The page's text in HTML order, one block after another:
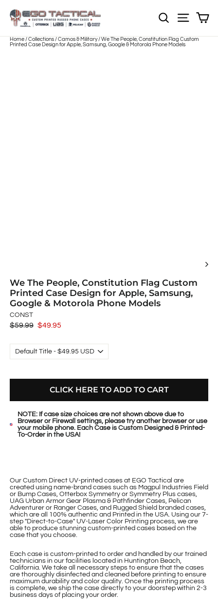
content
NOTE:Site
Home /Collections /Camos & Military /We The People, Constitution Flag Custom
Printed Case Design for Apple, Samsung, Google & Motorola Phone Models
We The People, Constitution Flag Custom
Printed Case Design for Apple, Samsung,
Google & Motorola Phone Models
CONST
Regular
$59.99 Sale
$49.95
CLICK HERE TO ADD TO CART
NOTE: If case size choices are not shown above due to
Browser or Firewall settings, please try another browser or use
your mobile phone. Each Case is Custom Designed & Printed-
To-Order in the USA!
Our Custom Direct UV-printed cases at EGO Tactical are
created using name-brand cases such as Magpul Industries Field
or Bump Cases, Otterbox Symmetry or Symmetry Plus cases,
UAG Urban Armor Gear Plasma & Pathfinder Cases, Pelican
Adventurer or Ranger Cases, and Rugged Shield branded cases,
which are all 100% authentic and Printed in the USA. Using our 7-
step "Direct-to-Case" UV-Laser Color Printing process, we are
able to produce stunning custom-printed cases based on the
case that you choose.
Each case is custom-printed to order and handled by our trained
technicians in our facilities located in Huntington Beach,
California. We take all necessary steps to ensure that the cases
are thoroughly disinfected and cleaned before printing to ensure
maximum durability and color quality. Once the printing process
is complete, we ship the case directly to your doorstep within 2-3
business days of placing your order.